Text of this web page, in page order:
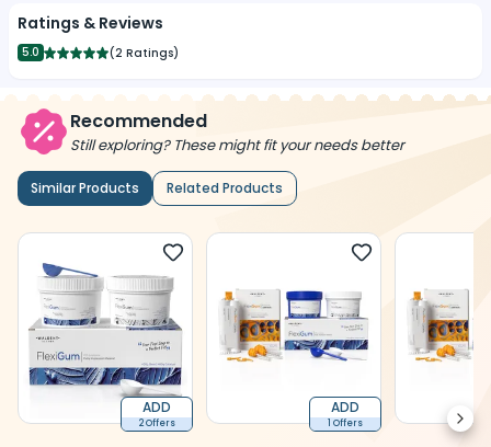
Ratings & Reviews
5.0 (2 Ratings)
Recommended
Still exploring? These might fit your needs better
Similar Products Related Products
ADD
2 Offers
ADD
1 Offers